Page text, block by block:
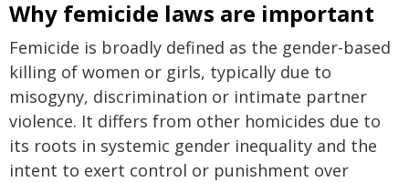
Why femicide laws are important
Femicide is broadly defined as the gender-based
killing of women or girls, typically due to
misogyny, discrimination or intimate partner
violence. It differs from other homicides due to
its roots in systemic gender inequality and the
intent to exert control or punishment over